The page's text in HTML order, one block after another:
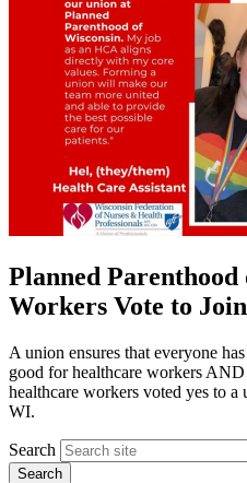
Planned Parenthood
Workers Vote to
A union ensures that everyone
good for healthcare workers
healthcare workers voted yes to
WI.
Search